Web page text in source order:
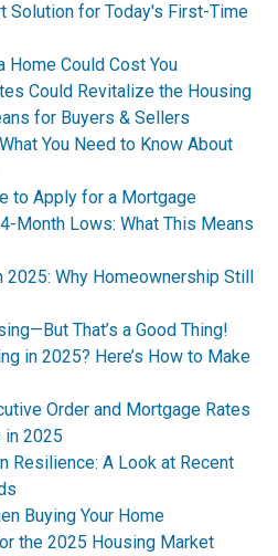
Solution for Today's First-Time
Home Could Cost You
Could Revitalize the Housing
for Buyers & Sellers
You Need to Know About
to Apply for a Mortgage
Month Lows: What This Means
2025: Why Homeownership Still
That’s a Good Thing!
in 2025? Here’s How to Make
Order and Mortgage Rates
in 2025
Resilience: A Look at Recent
Buying Your Home
the 2025 Housing Market